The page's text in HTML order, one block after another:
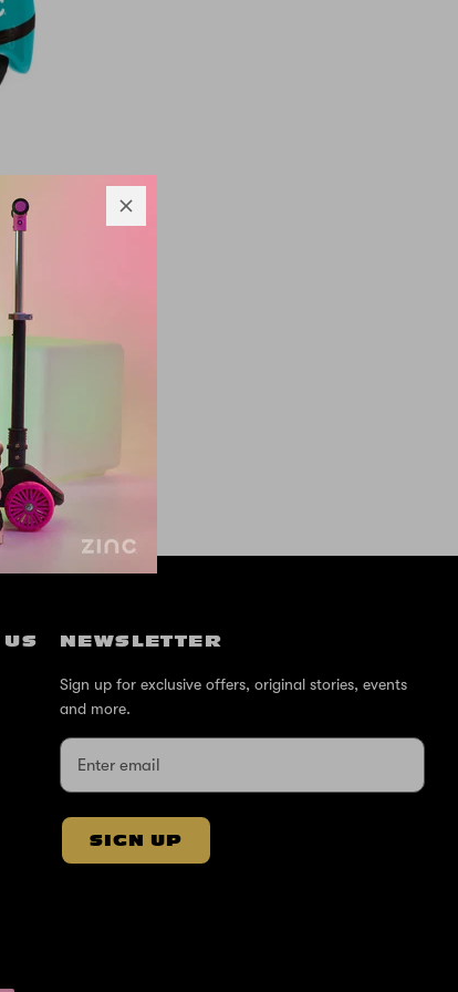
$33.00
US NEWSLETTER
Sign up for exclusive offers, original stories, events
and more.
SIGN UP